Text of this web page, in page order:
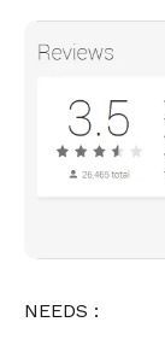
NEEDS :